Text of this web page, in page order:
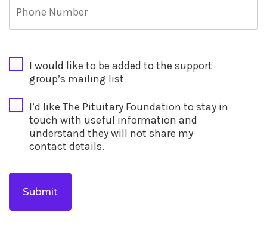
I would like to be added to the support
group’s mailing list
I’d like The Pituitary Foundation to stay in
touch with useful information and
understand they will not share my
contact details.